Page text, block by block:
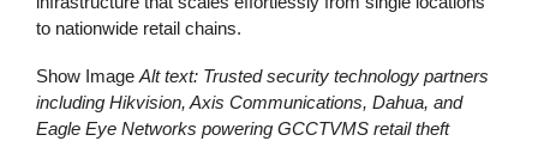
to nationwide retail chains.
Show Image Alt text: Trusted security technology partners
including Hikvision, Axis Communications, Dahua, and
Eagle Eye Networks powering GCCTVMS retail theft